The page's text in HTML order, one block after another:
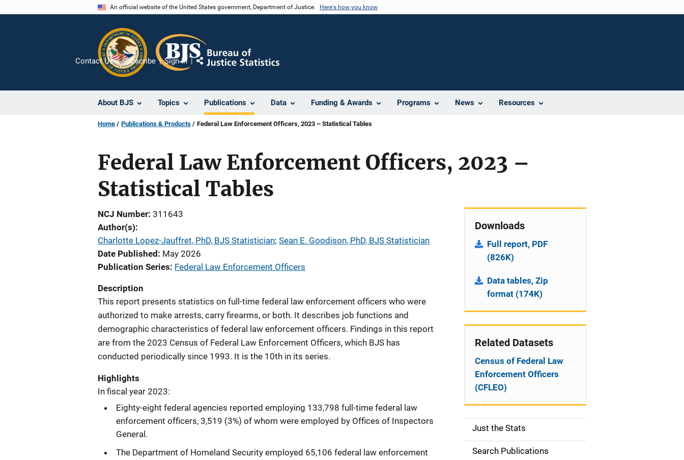
An official website of the United States government, Department of Justice. Here's how you know
About BJS Topics Publications Data Funding & Awards Programs News Resources
Contact Us Subscribe Sign In
Share
Home Publications & Products Federal Law Enforcement Officers, 2023 – Statistical Tables
Federal Law Enforcement Officers, 2023 –
Statistical Tables
NCJ Number 311643
Author(s)
Charlotte Lopez-Jauffret, PhD, BJS Statistician; Sean E. Goodison, PhD, BJS Statistician
Date Published
May 2026
Publication Series Federal Law Enforcement Officers
Description
This report presents statistics on full-time federal law enforcement officers who were
authorized to make arrests, carry firearms, or both. It describes job functions and
demographic characteristics of federal law enforcement officers. Findings in this report
are from the 2023 Census of Federal Law Enforcement Officers, which BJS has
conducted periodically since 1993. It is the 10th in its series.
Highlights
In fiscal year 2023:
Eighty-eight federal agencies reported employing 133,798 full-time federal law
enforcement officers, 3,519 (3%) of whom were employed by Offices of Inspectors
General.
The Department of Homeland Security employed 65,106 federal law enforcement
Downloads
Full report, PDF
(826K)
Data tables, Zip
format (174K)
Related Datasets
Census of Federal Law
Enforcement Officers
(CFLEO)
SJust the Stats
Search Publications